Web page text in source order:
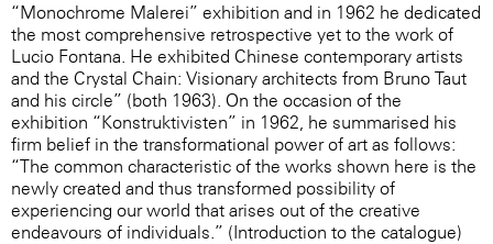
“Monochrome Malerei” exhibition and in 1962 he dedicated
the most comprehensive retrospective yet to the work of
Lucio Fontana. He exhibited Chinese contemporary artists
and the Crystal Chain: Visionary architects from Bruno Taut
and his circle” (both 1963). On the occasion of the
exhibition “Konstruktivisten” in 1962, he summarised his
firm belief in the transformational power of art as follows:
“The common characteristic of the works shown here is the
newly created and thus transformed possibility of
experiencing our world that arises out of the creative
endeavours of individuals.” (Introduction to the catalogue)